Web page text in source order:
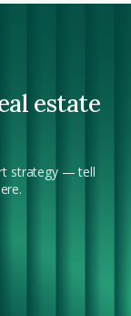
investment
estate
strategy — tell